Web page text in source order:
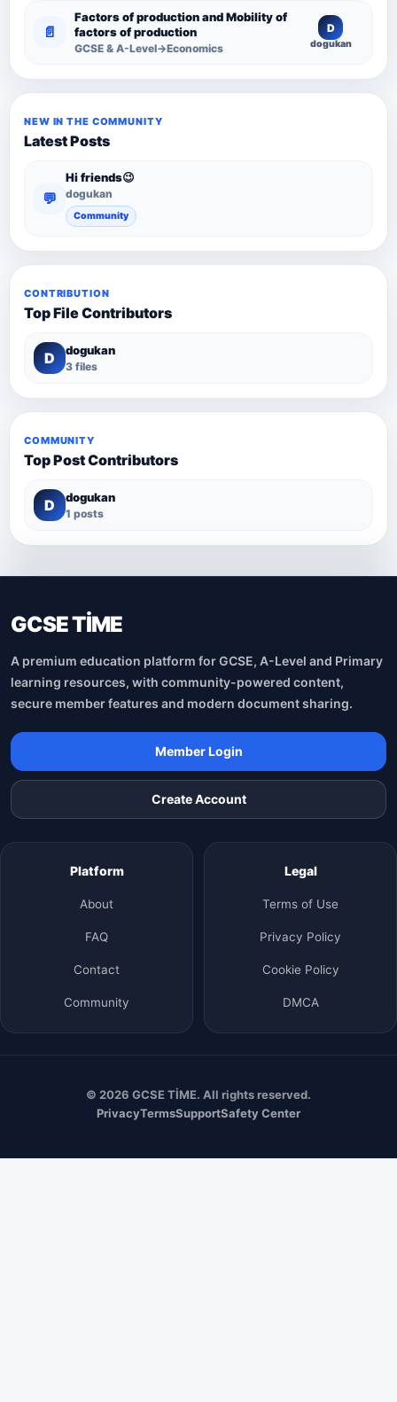
📄
Factors of production and Mobility of
factors of production
GCSE & A-Level→Economics
D
dogukan
NEW IN THE COMMUNITY
Latest Posts
💬
Hi friends😉
dogukan
Community
CONTRIBUTION
Top File Contributors
D dogukan
3 files
COMMUNITY
Top Post Contributors
D dogukan
1 posts
GCSE TİME
A premium education platform for GCSE, A-Level and Primary
learning resources, with community-powered content,
secure member features and modern document sharing.
Member Login
Create Account
Platform
About
FAQ
Contact
Community
Legal
Terms of Use
Privacy Policy
Cookie Policy
DMCA
© 2026 GCSE TİME. All rights reserved.
PrivacyTermsSupportSafety Center